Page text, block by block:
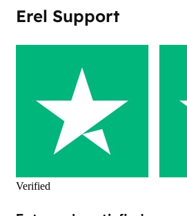
Erel Support
Verified